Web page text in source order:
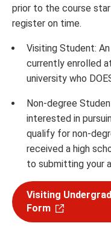
prior to the course
register on time.
Visiting Student:
currently enrolled
university who
Non-degree
interested in
qualify for non-
received a high
to submitting your
Visiting
Form